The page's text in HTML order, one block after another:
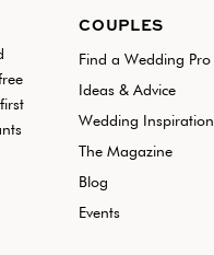
COUPLES
Find a Wedding Pro
Ideas & Advice
Wedding Inspiration
The Magazine
Blog
Events